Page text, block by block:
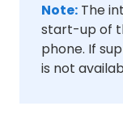
Note: The
start-up of
phone. If
is not